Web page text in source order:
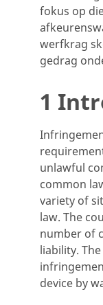
fokus op
werfkrag
gedrag
1
unlawful
common
variety of
law. The
number of
liability.
device by